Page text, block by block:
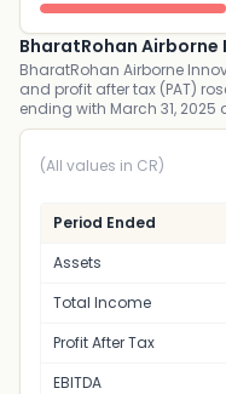
BharatRohan Airborne
BharatRohan Airborne
and profit after tax (PAT)
ending with March 31, 2025
(All values in CR)
Period Ended
Assets
Total Income
Profit After Tax
EBITDA